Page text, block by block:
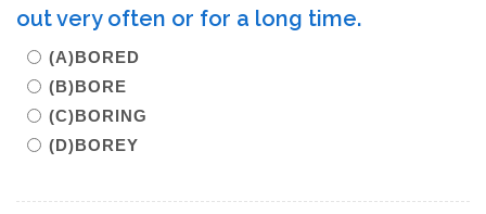
out very often or for a long time.
(A)BORED
(B)BORE
(C)BORING
(D)BOREY